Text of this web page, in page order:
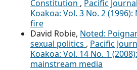
Constitution , Pacific
Koakoa: Vol. 3 No. 2
fire
David Robie, Noted:
sexual politics , Pacific
Koakoa: Vol. 14 No. 1
mainstream media